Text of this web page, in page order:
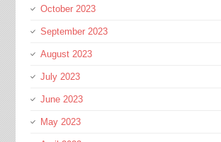
October 2023
September 2023
August 2023
July 2023
June 2023
May 2023